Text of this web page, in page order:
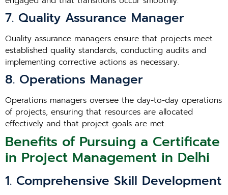
7. Quality Assurance Manager
Quality assurance managers ensure that projects meet
established quality standards, conducting audits and
implementing corrective actions as necessary.
8. Operations Manager
Operations managers oversee the day-to-day operations
of projects, ensuring that resources are allocated
effectively and that project goals are met.
Benefits of Pursuing a Certificate
in Project Management in Delhi
1. Comprehensive Skill Development